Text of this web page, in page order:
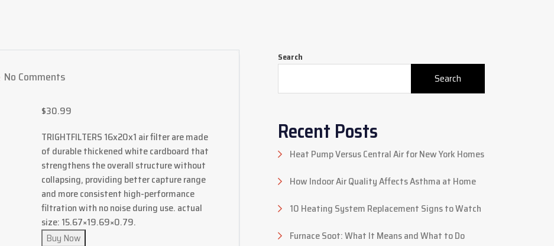
No Comments
$30.99
TRIGHTFILTERS 16x20x1 air filter are made
of durable thickened white cardboard that
strengthens the overall structure without
collapsing, providing better capture range
and more consistent high-performance
filtration with no noise during use. actual
size: 15.67×19.69×0.79.
Buy Now
Search
Search
Recent Posts
Heat Pump Versus Central Air for New York Homes
How Indoor Air Quality Affects Asthma at Home
10 Heating System Replacement Signs to Watch
Furnace Soot: What It Means and What to Do